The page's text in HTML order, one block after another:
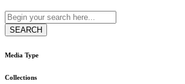
Media Type
Collections